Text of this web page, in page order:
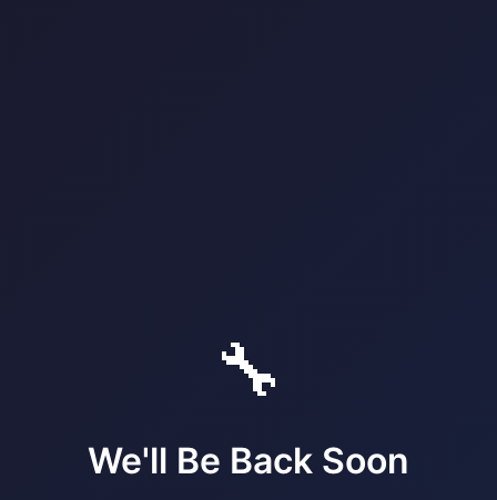
🔧
We'll Be Back Soon